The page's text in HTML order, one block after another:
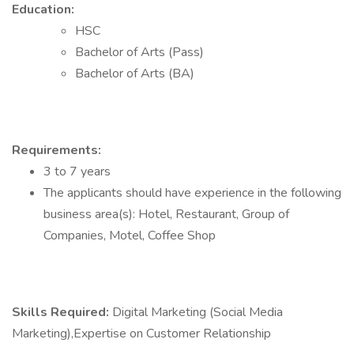
Education:
HSC
Bachelor of Arts (Pass)
Bachelor of Arts (BA)
Requirements:
3 to 7 years
The applicants should have experience in the following
business area(s): Hotel, Restaurant, Group of
Companies, Motel, Coffee Shop
Skills Required: Digital Marketing (Social Media
Marketing),Expertise on Customer Relationship